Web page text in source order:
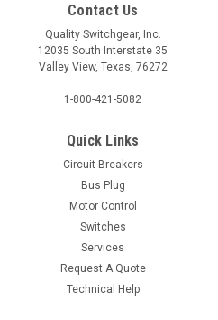
Contact Us
Quality Switchgear, Inc.
12035 South Interstate 35
Valley View, Texas, 76272
1-800-421-5082
Quick Links
Circuit Breakers
Bus Plug
Motor Control
Switches
Services
Request A Quote
Technical Help